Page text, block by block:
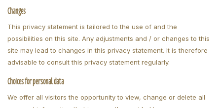
Changes
This privacy statement is tailored to the use of and the
possibilities on this site. Any adjustments and / or changes to this
site may lead to changes in this privacy statement. It is therefore
advisable to consult this privacy statement regularly.
Choices for personal data
We offer all visitors the opportunity to view, change or delete all